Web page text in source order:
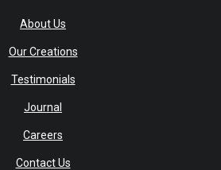
About Us
Our Creations
Testimonials
Journal
Careers
Contact Us